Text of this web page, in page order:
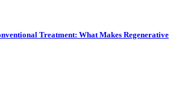
Treatment: What Makes Regenerative